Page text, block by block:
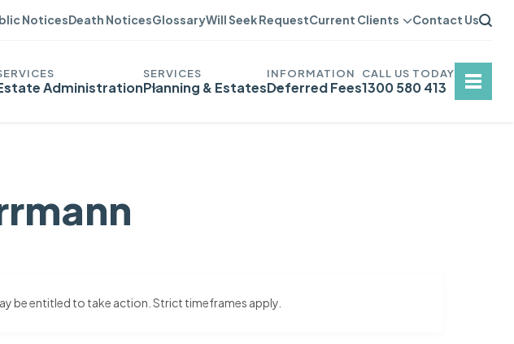
NoticesDeath NoticesGlossaryWill Seek RequestCurrent Clients Contact Us
AdministrationPlanning & EstatesDeferred Fees1300 580 413
be entitled to take action. Strict timeframes apply.